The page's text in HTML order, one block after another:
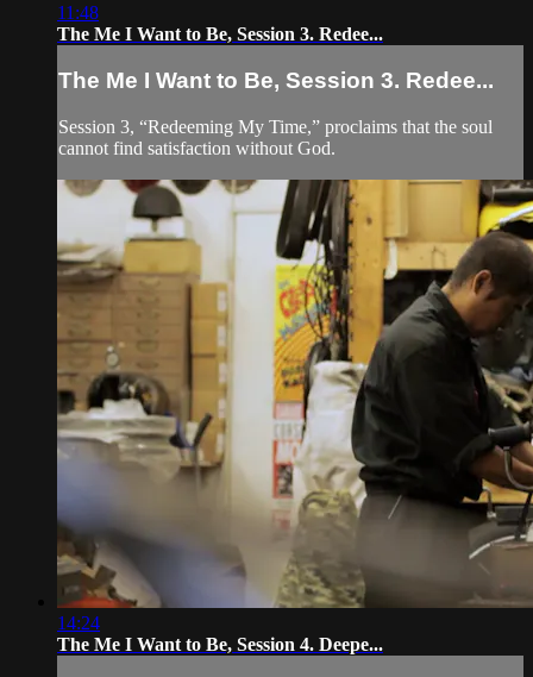
11:48
The Me I Want to Be, Session 3. Redee...
The Me I Want to Be, Session 3. Redee...
Session 3, “Redeeming My Time,” proclaims that the soul
cannot find satisfaction without God.
14:24
The Me I Want to Be, Session 4. Deepe...